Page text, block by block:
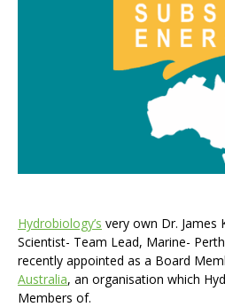
Hydrobiology’s very own Dr. James
Scientist- Team Lead, Marine-
recently appointed as a Board
Australia, an organisation which
Members of.